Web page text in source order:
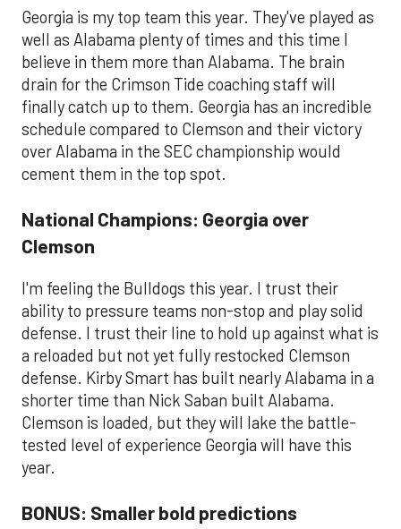
Georgia is my top team this year. They've played as
well as Alabama plenty of times and this time I
believe in them more than Alabama. The brain
drain for the Crimson Tide coaching staff will
finally catch up to them. Georgia has an incredible
schedule compared to Clemson and their victory
over Alabama in the SEC championship would
cement them in the top spot.
National Champions: Georgia over
Clemson
I'm feeling the Bulldogs this year. I trust their
ability to pressure teams non-stop and play solid
defense. I trust their line to hold up against what is
a reloaded but not yet fully restocked Clemson
defense. Kirby Smart has built nearly Alabama in a
shorter time than Nick Saban built Alabama.
Clemson is loaded, but they will lake the battle-
tested level of experience Georgia will have this
year.
BONUS: Smaller bold predictions